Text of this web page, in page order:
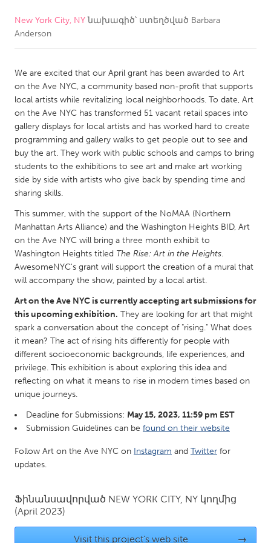
CANADA
Newmarket
Ottawa
South Shore
Toronto
MALAYSIA
Kuala Lumpur
NETHERLANDS
Leiden
Rotterdam
Utrecht
QATAR
SINGAPORE
Singapore
UNITED KINGDOM
Glasgow
Ann Arbor, MI
Austin, TX
Burlingame-San Mateo, CA
Cass Clay
Chicago, IL
Durham, NC
New York City, NYնախագիծ՝ ստեղծված Barbara
Anderson
We are excited that our April grant has been awarded to Art
on the Ave NYC, a community based non-profit that supports
local artists while revitalizing local neighborhoods. To date, Art
on the Ave NYC has transformed 51 vacant retail spaces into
gallery displays for local artists and has worked hard to create
programming and gallery walks to get people out to see and
buy the art. They work with public schools and camps to bring
students to the exhibitions to see art and make art working
side by side with artists who give back by spending time and
sharing skills.
This summer, with the support of the NoMAA (Northern
Manhattan Arts Alliance) and the Washington Heights BID, Art
on the Ave NYC will bring a three month exhibit to
Washington Heights titled The Rise: Art in the Heights.
AwesomeNYC's grant will support the creation of a mural that
will accompany the show, painted by a local artist.
Art on the Ave NYC is currently accepting art submissions for
this upcoming exhibition. They are looking for art that might
spark a conversation about the concept of "rising." What does
it mean? The act of rising hits differently for people with
different socioeconomic backgrounds, life experiences, and
privilege. This exhibition is about exploring this idea and
reflecting on what it means to rise in modern times based on
unique journeys.
Deadline for Submissions: May 15, 2023, 11:59 pm EST
Submission Guidelines can be found on their website
Follow Art on the Ave NYC on Instagram and Twitter for
updates.
Ֆինանսավորված NEW YORK CITY, NY կողմից
(April 2023)
Visit this project's web site →